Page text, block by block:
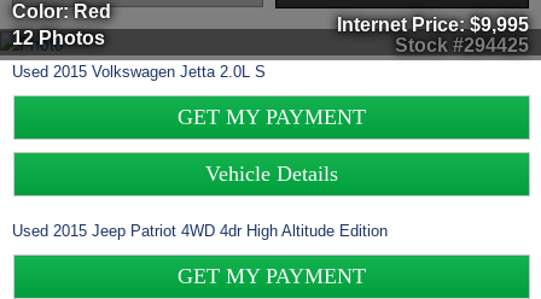
Stock #294425
Color: Red
12 Photos
Internet Price:$9,995
Used 2015 Volkswagen Jetta 2.0L S
GET MY PAYMENT
Vehicle Details
Used 2015 Jeep Patriot 4WD 4dr High Altitude Edition
GET MY PAYMENT